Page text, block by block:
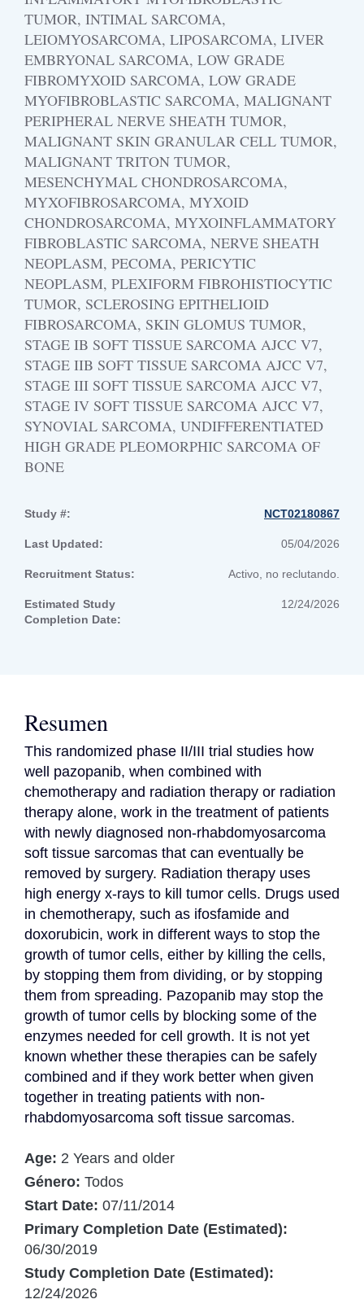
TUMOR, INTIMAL SARCOMA,
LEIOMYOSARCOMA, LIPOSARCOMA, LIVER
EMBRYONAL SARCOMA, LOW GRADE
FIBROMYXOID SARCOMA, LOW GRADE
MYOFIBROBLASTIC SARCOMA, MALIGNANT
PERIPHERAL NERVE SHEATH TUMOR,
MALIGNANT SKIN GRANULAR CELL TUMOR,
MALIGNANT TRITON TUMOR,
MESENCHYMAL CHONDROSARCOMA,
MYXOFIBROSARCOMA, MYXOID
CHONDROSARCOMA, MYXOINFLAMMATORY
FIBROBLASTIC SARCOMA, NERVE SHEATH
NEOPLASM, PECOMA, PERICYTIC
NEOPLASM, PLEXIFORM FIBROHISTIOCYTIC
TUMOR, SCLEROSING EPITHELIOID
FIBROSARCOMA, SKIN GLOMUS TUMOR,
STAGE IB SOFT TISSUE SARCOMA AJCC V7,
STAGE IIB SOFT TISSUE SARCOMA AJCC V7,
STAGE III SOFT TISSUE SARCOMA AJCC V7,
STAGE IV SOFT TISSUE SARCOMA AJCC V7,
SYNOVIAL SARCOMA, UNDIFFERENTIATED
HIGH GRADE PLEOMORPHIC SARCOMA OF
BONE
Study #: NCT02180867
Last Updated: 05/04/2026
Recruitment Status: Activo, no reclutando.
Estimated Study
Completion Date:
12/24/2026
Resumen
This randomized phase II/III trial studies how
well pazopanib, when combined with
chemotherapy and radiation therapy or radiation
therapy alone, work in the treatment of patients
with newly diagnosed non-rhabdomyosarcoma
soft tissue sarcomas that can eventually be
removed by surgery. Radiation therapy uses
high energy x-rays to kill tumor cells. Drugs used
in chemotherapy, such as ifosfamide and
doxorubicin, work in different ways to stop the
growth of tumor cells, either by killing the cells,
by stopping them from dividing, or by stopping
them from spreading. Pazopanib may stop the
growth of tumor cells by blocking some of the
enzymes needed for cell growth. It is not yet
known whether these therapies can be safely
combined and if they work better when given
together in treating patients with non-
rhabdomyosarcoma soft tissue sarcomas.
Age: 2 Years and older
Género: Todos
Start Date: 07/11/2014
Primary Completion Date (Estimated):
06/30/2019
Study Completion Date (Estimated):
12/24/2026